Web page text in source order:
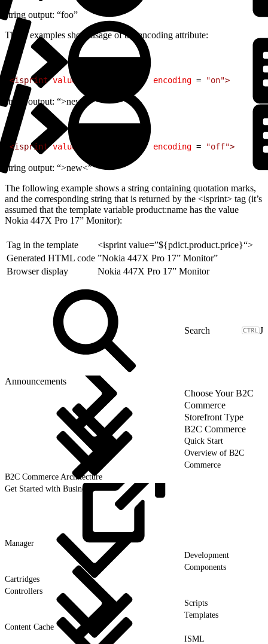
string output: “foo”
These examples show usage of the encoding attribute:
<isprint value "${'>new<'}" encoding = "on">
string output: “>new<”
<isprint value "${'>new<'}" encoding = "off">
string output: “>new<”
The following example shows a string containing quotation marks,
and the corresponding string that is returned by the <isprint> tag (it’s
assumed that the template variable product:name has the value
Nokia 447X Pro 17” Monitor):
Tag in the template
<isprint value=”${pdict.product.price}“>
Generated HTML code ”Nokia 447X Pro 17” Monitor”
Browser display
Nokia 447X Pro 17” Monitor
J
Announcements
Choose Your B2C
Commerce
Storefront Type
B2C Commerce
Quick Start
Overview of B2C
Commerce
B2C Commerce Architecture
Get Started with Business
Manager
Development
Components
Cartridges
Controllers
Scripts
Templates
Content Cache
ISML